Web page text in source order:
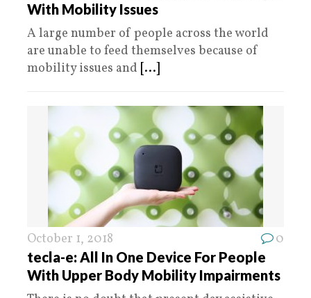
With Mobility Issues
A large number of people across the world
are unable to feed themselves because of
mobility issues and [...]
October 1, 2018 0
tecla-e: All In One Device For People
With Upper Body Mobility Impairments